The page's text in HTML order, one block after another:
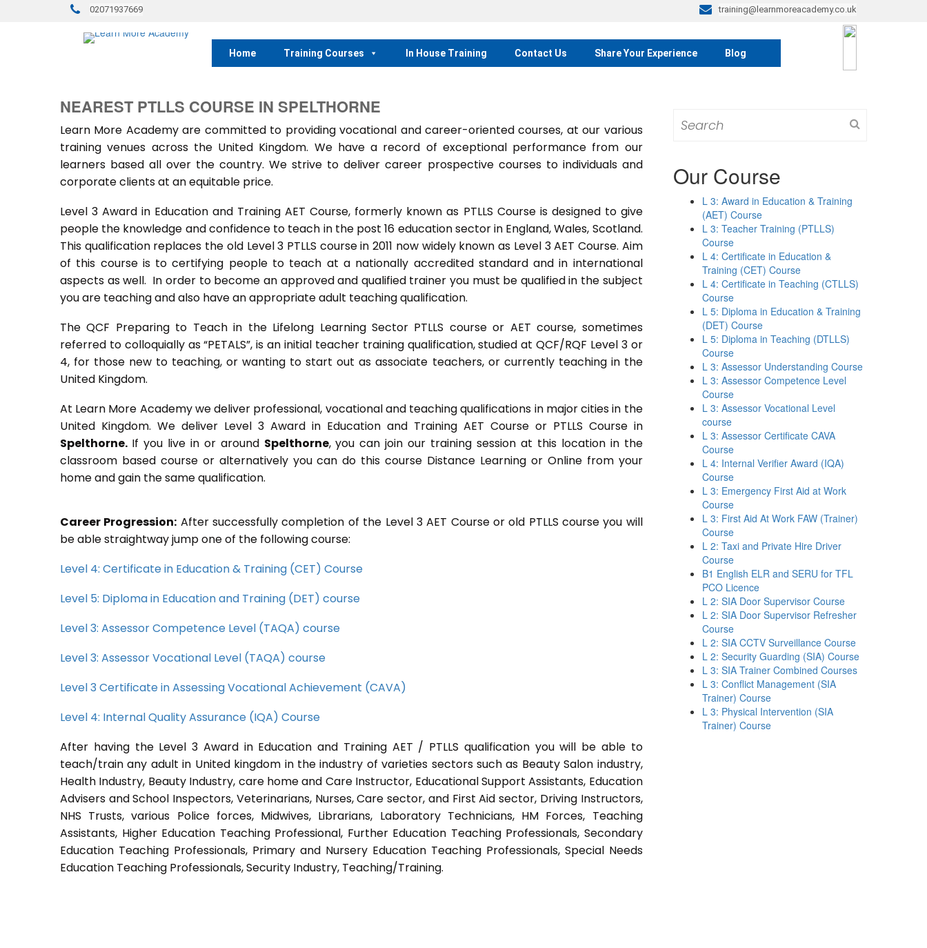
02071937669 training@learnmoreacademy.co.uk
Home Training Courses In House Training Contact Us Share Your Experience Blog
NEAREST PTLLS COURSE IN SPELTHORNE
Learn More Academy are committed to providing vocational and career-oriented courses, at our various
training venues across the United Kingdom. We have a record of exceptional performance from our
learners based all over the country. We strive to deliver career prospective courses to individuals and
corporate clients at an equitable price.
Level 3 Award in Education and Training AET Course, formerly known as PTLLS Course is designed to give
people the knowledge and confidence to teach in the post 16 education sector in England, Wales, Scotland.
This qualification replaces the old Level 3 PTLLS course in 2011 now widely known as Level 3 AET Course. Aim
of this course is to certifying people to teach at a nationally accredited standard and in international
aspects as well. In order to become an approved and qualified trainer you must be qualified in the subject
you are teaching and also have an appropriate adult teaching qualification.
The QCF Preparing to Teach in the Lifelong Learning Sector PTLLS course or AET course, sometimes
referred to colloquially as “PETALS”, is an initial teacher training qualification, studied at QCF/RQF Level 3 or
4, for those new to teaching, or wanting to start out as associate teachers, or currently teaching in the
United Kingdom.
At Learn More Academy we deliver professional, vocational and teaching qualifications in major cities in the
United Kingdom. We deliver Level 3 Award in Education and Training AET Course or PTLLS Course in
Spelthorne. If you live in or around Spelthorne, you can join our training session at this location in the
classroom based course or alternatively you can do this course Distance Learning or Online from your
home and gain the same qualification.
Career Progression: After successfully completion of the Level 3 AET Course or old PTLLS course you will
be able straightway jump one of the following course:
Level 4: Certificate in Education & Training (CET) Course
Level 5: Diploma in Education and Training (DET) course
Level 3: Assessor Competence Level (TAQA) course
Level 3: Assessor Vocational Level (TAQA) course
Level 3 Certificate in Assessing Vocational Achievement (CAVA)
Level 4: Internal Quality Assurance (IQA) Course
After having the Level 3 Award in Education and Training AET / PTLLS qualification you will be able to
teach/train any adult in United kingdom in the industry of varieties sectors such as Beauty Salon industry,
Health Industry, Beauty Industry, care home and Care Instructor, Educational Support Assistants, Education
Advisers and School Inspectors, Veterinarians, Nurses, Care sector, and First Aid sector, Driving Instructors,
NHS Trusts, various Police forces, Midwives, Librarians, Laboratory Technicians, HM Forces, Teaching
Assistants, Higher Education Teaching Professional, Further Education Teaching Professionals, Secondary
Education Teaching Professionals, Primary and Nursery Education Teaching Professionals, Special Needs
Education Teaching Professionals, Security Industry, Teaching/Training.
for:
Our Course
L 3: Award in Education & Training
(AET) Course
L 3: Teacher Training (PTLLS)
Course
L 4: Certificate in Education &
Training (CET) Course
L 4: Certificate in Teaching (CTLLS)
Course
L 5: Diploma in Education & Training
(DET) Course
L 5: Diploma in Teaching (DTLLS)
Course
L 3: Assessor Understanding Course
L 3: Assessor Competence Level
Course
L 3: Assessor Vocational Level
course
L 3: Assessor Certificate CAVA
Course
L 4: Internal Verifier Award (IQA)
Course
L 3: Emergency First Aid at Work
Course
L 3: First Aid At Work FAW (Trainer)
Course
L 2: Taxi and Private Hire Driver
Course
B1 English ELR and SERU for TFL
PCO Licence
L 2: SIA Door Supervisor Course
L 2: SIA Door Supervisor Refresher
Course
L 2: SIA CCTV Surveillance Course
L 2: Security Guarding (SIA) Course
L 3: SIA Trainer Combined Courses
L 3: Conflict Management (SIA
Trainer) Course
L 3: Physical Intervention (SIA
Trainer) Course